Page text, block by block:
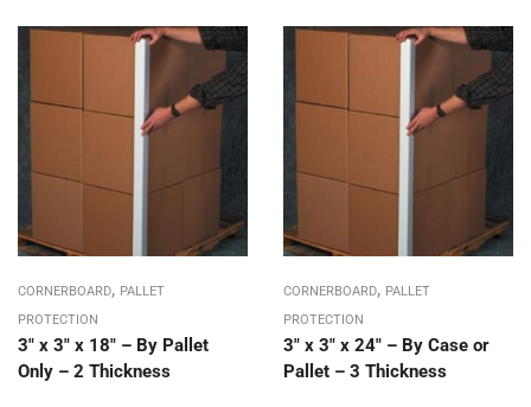
CORNERBOARD, PALLET
PROTECTION
3″ x 3″ x 18″ – By Pallet
Only – 2 Thickness
CORNERBOARD, PALLET
PROTECTION
3″ x 3″ x 24″ – By Case or
Pallet – 3 Thickness